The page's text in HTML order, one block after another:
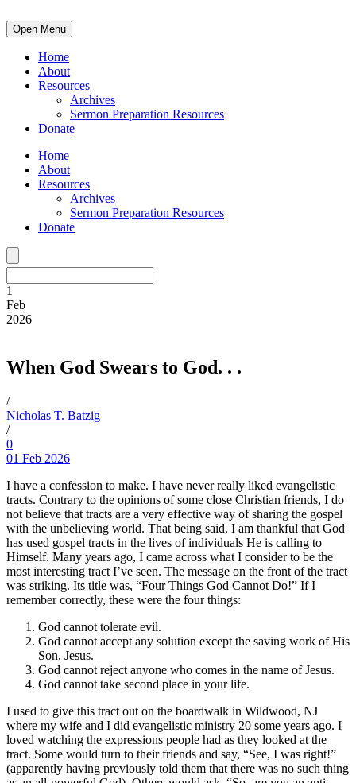
Open Menu
Home
About
Resources
Archives
Sermon Preparation Resources
Donate
Home
About
Resources
Archives
Sermon Preparation Resources
Donate
1
Feb
2026
When God Swears to God. . .
/
Nicholas T. Batzig
/
0
01 Feb 2026
I have a confession to make. I have never really liked evangelistic
tracts. Contrary to the opinions of some close Christian friends, I do
not believe that tracts are a very effective way of sharing the gospel
with the unbelieving world. That being said, I am thankful that God
has used gospel tracts in the lives of individuals He is calling to
Himself. Many years ago, I came across what I consider to be the
most interesting tract I’ve seen. The message on the front of the tract
was striking. Its title was, “Four Things God Cannot Do!” If I
remember correctly, these were the four things:
God cannot tolerate evil.
God cannot accept any solution except the saving work of His
Son, Jesus.
God cannot reject anyone who comes in the name of Jesus.
God cannot take second place in your life.
I used to give this tract out on the boardwalk in Wildwood, NJ
where my wife and I did evangelistic ministry 20 some years ago. I
loved watching the expressions people had as they looked at the
tract. Some would turn to their friends and say, “See, I was right!”
(apparently having previously told them that there was no such thing